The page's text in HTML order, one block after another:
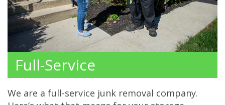
Full-Service
We are a full-service junk removal company.